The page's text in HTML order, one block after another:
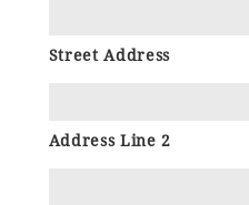
Street Address
Address Line 2